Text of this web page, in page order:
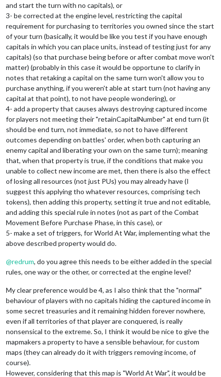
and start the turn with no capitals), or
3- be corrected at the engine level, restricting the capital
requirement for purchasing to territories you owned since the start
of your turn (basically, it would be like you test if you have enough
capitals in which you can place units, instead of testing just for any
capitals) (so that purchase being before or after combat move won't
matter) (probably in this case it would be opportune to clarify in
notes that retaking a capital on the same turn won't allow you to
purchase anything, if you weren't able at start turn (not having any
capital at that point), to not have people wondering), or
4- add a property that causes always destroying captured income
for players not meeting their "retainCapitalNumber" at end turn (it
should be end turn, not immediate, so not to have different
outcomes depending on battles' order, when both capturing an
enemy capital and liberating your own on the same turn); meaning
that, when that property is true, if the conditions that make you
unable to collect new income are met, then there is also the effect
of losing all resources (not just PUs) you may already have (I
suggest this applying tho whatever resources, comprising tech
tokens), then adding this property, setting it true and not editable,
and adding this special rule in notes (not as part of the Combat
Movement Before Purchase Phase, in this case), or
5- make a set of triggers, for World At War, implementing what the
above described property would do.
@redrum, do you agree this needs to be either added in the special
rules, one way or the other, or corrected at the engine level?
My clear preference would be 4, as I also think that the "normal"
behaviour of players with no capitals hiding the captured income in
some secret treasuries and it remaining hidden forever nowhere,
even if all territories of that player are conquered, is really
nonsensical to the extreme. So, I think it would be nice to give the
mapmakers a property to have a sensible behaviour, for custom
maps (they can already do it with triggers removing income, of
course).
However, considering that this map is "World At War", it would be